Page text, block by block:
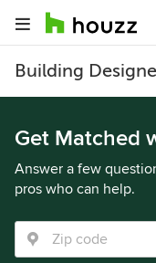
Building
Get Matched
Answer a few
pros who can help.